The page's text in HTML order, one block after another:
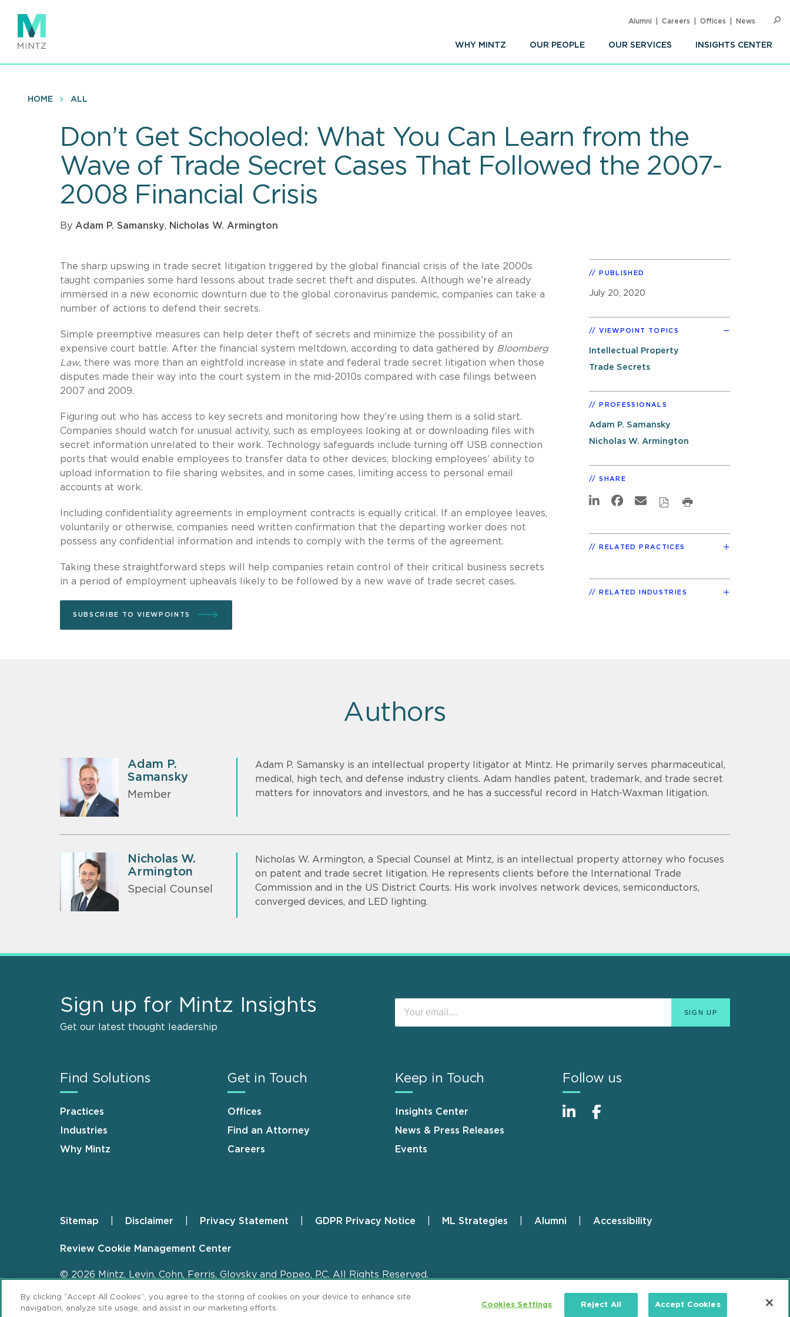
main
content
WHY MINTZ OUR PEOPLE OUR SERVICES INSIGHTS CENTER
Alumni Careers Offices News
HOME ALL
Don’t Get Schooled: What You Can Learn from the
Wave of Trade Secret Cases That Followed the 2007-
2008 Financial Crisis
By Adam P. Samansky, Nicholas W. Armington
The sharp upswing in trade secret litigation triggered by the global financial crisis of the late 2000s
taught companies some hard lessons about trade secret theft and disputes. Although we’re already
immersed in a new economic downturn due to the global coronavirus pandemic, companies can take a
number of actions to defend their secrets.
Simple preemptive measures can help deter theft of secrets and minimize the possibility of an
expensive court battle. After the financial system meltdown, according to data gathered by Bloomberg
Law, there was more than an eightfold increase in state and federal trade secret litigation when those
disputes made their way into the court system in the mid-2010s compared with case filings between
2007 and 2009.
Figuring out who has access to key secrets and monitoring how they’re using them is a solid start.
Companies should watch for unusual activity, such as employees looking at or downloading files with
secret information unrelated to their work. Technology safeguards include turning off USB connection
ports that would enable employees to transfer data to other devices, blocking employees’ ability to
upload information to file sharing websites, and in some cases, limiting access to personal email
accounts at work.
Including confidentiality agreements in employment contracts is equally critical. If an employee leaves,
voluntarily or otherwise, companies need written confirmation that the departing worker does not
possess any confidential information and intends to comply with the terms of the agreement.
Taking these straightforward steps will help companies retain control of their critical business secrets
in a period of employment upheavals likely to be followed by a new wave of trade secret cases.
SUBSCRIBE TO VIEWPOINTS
PUBLISHED
July 20, 2020
VIEWPOINT TOPICS
Intellectual Property
Trade Secrets
PROFESSIONALS
Adam P. Samansky
Nicholas W. Armington
SHARE
RELATED PRACTICES
RELATED INDUSTRIES
Authors
Adam P.
Samansky
Member
Adam P. Samansky is an intellectual property litigator at Mintz. He primarily serves pharmaceutical,
medical, high tech, and defense industry clients. Adam handles patent, trademark, and trade secret
matters for innovators and investors, and he has a successful record in Hatch-Waxman litigation.
Nicholas W.
Armington
Special Counsel
Nicholas W. Armington, a Special Counsel at Mintz, is an intellectual property attorney who focuses
on patent and trade secret litigation. He represents clients before the International Trade
Commission and in the US District Courts. His work involves network devices, semiconductors,
converged devices, and LED lighting.
Sign up for Mintz Insights
Get our latest thought leadership
Find Solutions
Practices
Industries
Why Mintz
Get in Touch
Offices
Find an Attorney
Careers
Keep in Touch
Insights Center
News & Press Releases
Events
Follow us
Footer
Sitemap Disclaimer Privacy Statement GDPR Privacy Notice ML Strategies Alumni Accessibility
Review Cookie Management Center
© 2026 Mintz, Levin, Cohn, Ferris, Glovsky and Popeo, P.C. All Rights Reserved.
By clicking “Accept All Cookies”, you agree to the storing of cookies on your device to enhance site
navigation, analyze site usage, and assist in our marketing efforts.
Cookies Settings Reject All Accept Cookies